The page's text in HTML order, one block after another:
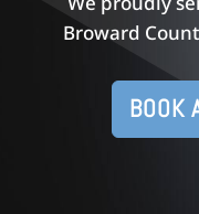
Broward
BOOK